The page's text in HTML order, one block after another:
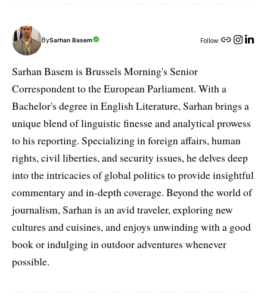
BySarhan Basem Follow:
Sarhan Basem is Brussels Morning's Senior
Correspondent to the European Parliament. With a
Bachelor's degree in English Literature, Sarhan brings a
unique blend of linguistic finesse and analytical prowess
to his reporting. Specializing in foreign affairs, human
rights, civil liberties, and security issues, he delves deep
into the intricacies of global politics to provide insightful
commentary and in-depth coverage. Beyond the world of
journalism, Sarhan is an avid traveler, exploring new
cultures and cuisines, and enjoys unwinding with a good
book or indulging in outdoor adventures whenever
possible.